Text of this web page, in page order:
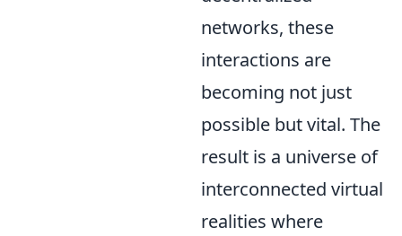
networks, these
interactions are
becoming not just
possible but vital. The
result is a universe of
interconnected virtual
realities where